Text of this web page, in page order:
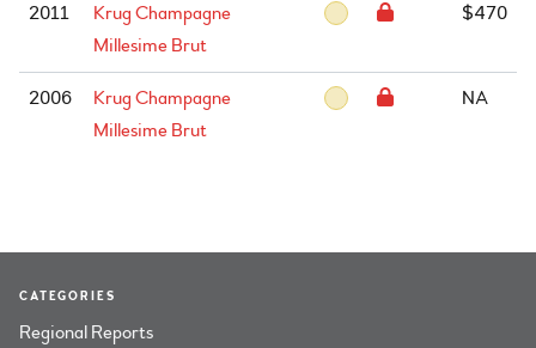
2011
Krug Champagne
Millesime Brut
$470
2006
Krug Champagne
Millesime Brut
NA
CATEGORIES
Regional Reports